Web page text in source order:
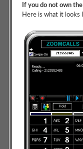
If you do not own
Here is what it looks